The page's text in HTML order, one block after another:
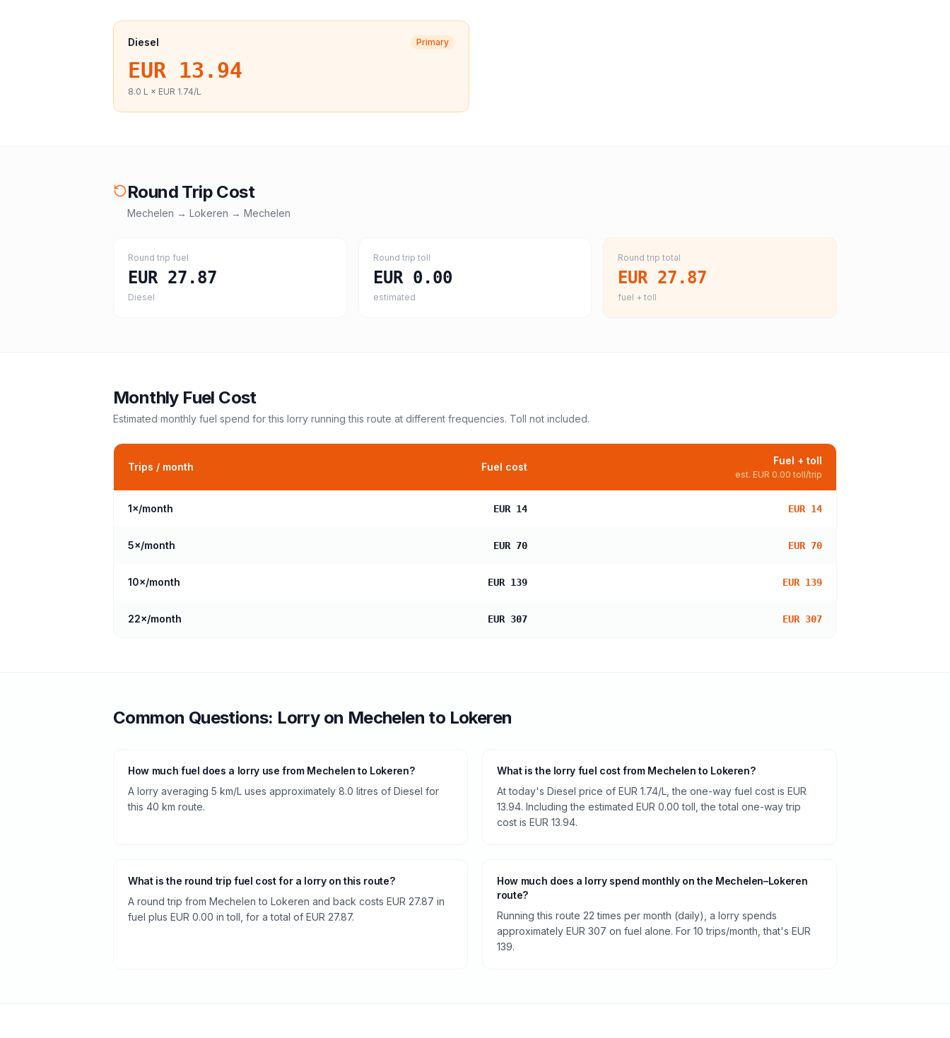
Diesel Primary
EUR 13.94
8.0 L × EUR 1.74/L
Round Trip Cost
Mechelen → Lokeren → Mechelen
Round trip fuel
EUR 27.87
Diesel
Round trip toll
EUR 0.00
estimated
Round trip total
EUR 27.87
fuel + toll
Monthly Fuel Cost
Estimated monthly fuel spend for this lorry running this route at different frequencies. Toll not included.
Trips / month Fuel cost
Fuel + toll
est. EUR 0.00 toll/trip
1×/month EUR 14 EUR 14
5×/month EUR 70 EUR 70
10×/month EUR 139 EUR 139
22×/month EUR 307 EUR 307
Common Questions: Lorryon Mechelen to Lokeren
How much fuel does a lorry use from Mechelen to Lokeren?
A lorry averaging 5 km/L uses approximately 8.0 litres of Diesel for
this 40 km route.
What is the lorry fuel cost from Mechelen to Lokeren?
At today's Diesel price of EUR 1.74/L, the one-way fuel cost is EUR
13.94. Including the estimated EUR 0.00 toll, the total one-way trip
cost is EUR 13.94.
What is the round trip fuel cost for a lorry on this route?
A round trip from Mechelen to Lokeren and back costs EUR 27.87 in
fuel plus EUR 0.00 in toll, for a total of EUR 27.87.
How much does a lorry spend monthly on the Mechelen–Lokeren
route?
Running this route 22 times per month (daily), a lorry spends
approximately EUR 307 on fuel alone. For 10 trips/month, that's EUR
139.